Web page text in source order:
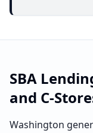
SBA
and C-
Washington